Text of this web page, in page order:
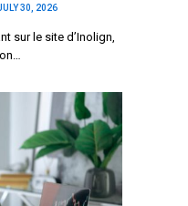
30, 2026
sur le site d’Inolign,